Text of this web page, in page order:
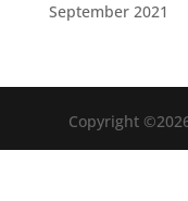
September 2021
Copyright